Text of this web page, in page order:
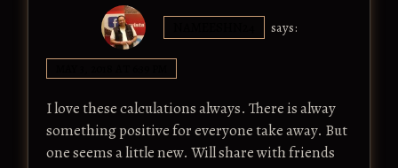
says:
I love these calculations always. There is alway
something positive for everyone take away. But
one seems a little new. Will share with friends